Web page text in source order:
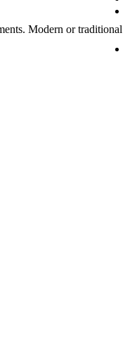
Modern or traditional